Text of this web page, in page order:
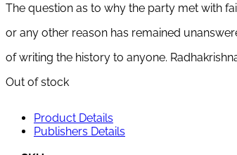
The question as to why the party met with
or any other reason has remained
of writing the history to anyone.
Out of stock
Product Details
Publishers Details